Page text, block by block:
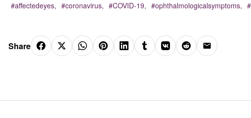
#affectedeyes, #coronavirus, #COVID-19, #ophthalmologicalsymptoms,
Share